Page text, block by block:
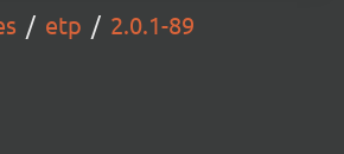
etp 2.0.1-89